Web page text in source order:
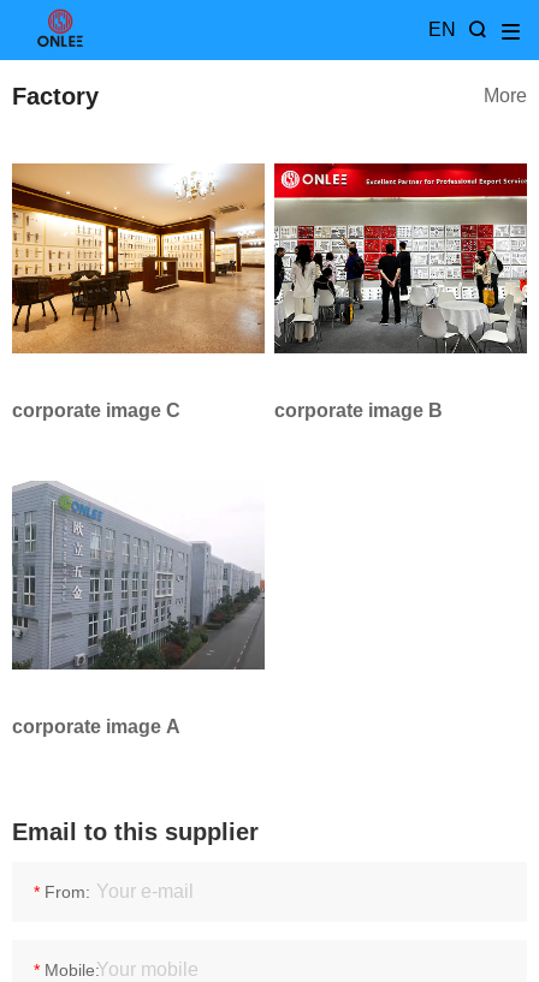
EN
Factory More
corporate image C corporate image B
corporate image A
Email to this supplier
*From:
*Mobile: